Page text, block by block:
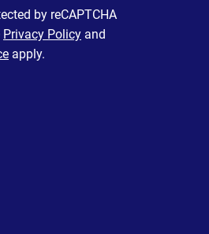
by reCAPTCHA
Privacy Policy and
apply.